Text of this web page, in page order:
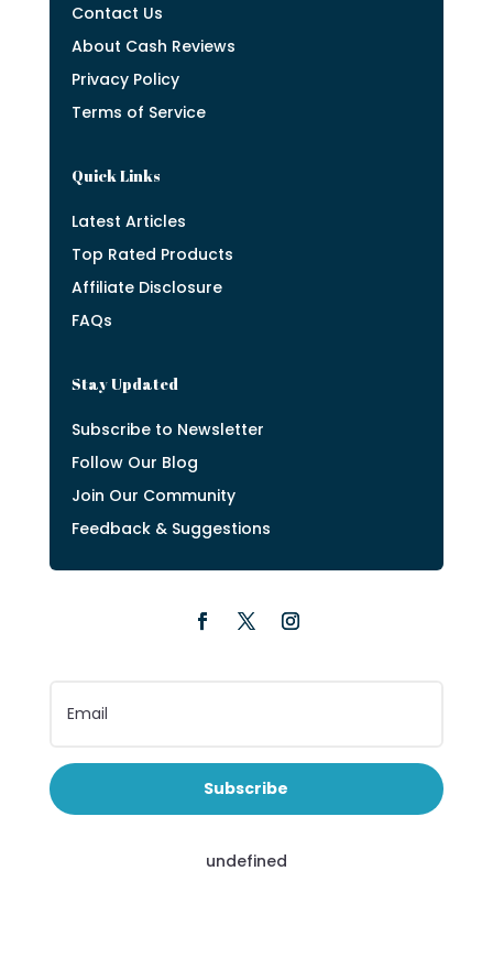
Contact Us
About Cash Reviews
Privacy Policy
Terms of Service
Quick Links
Latest Articles
Top Rated Products
Affiliate Disclosure
FAQs
Stay Updated
Subscribe to Newsletter
Follow Our Blog
Join Our Community
Feedback & Suggestions
Subscribe
undefined